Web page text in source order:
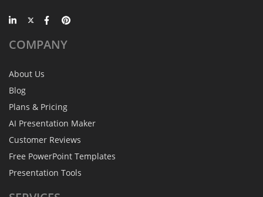
COMPANY
About Us
Blog
Plans & Pricing
AI Presentation Maker
Customer Reviews
Free PowerPoint Templates
Presentation Tools